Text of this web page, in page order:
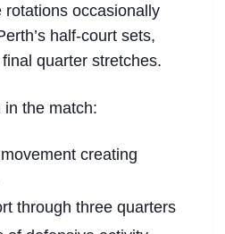
occasionally
half-court sets,
quarter stretches.
in the match:
creating
through three quarters